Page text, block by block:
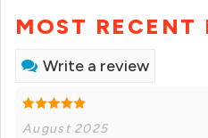
MOST RECENT
Write a review
August 2025